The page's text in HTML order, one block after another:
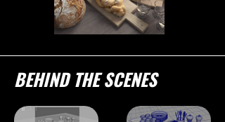
BEHIND THE SCENES